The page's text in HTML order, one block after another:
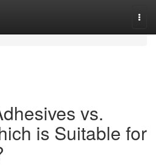
vs.
is Suitable for